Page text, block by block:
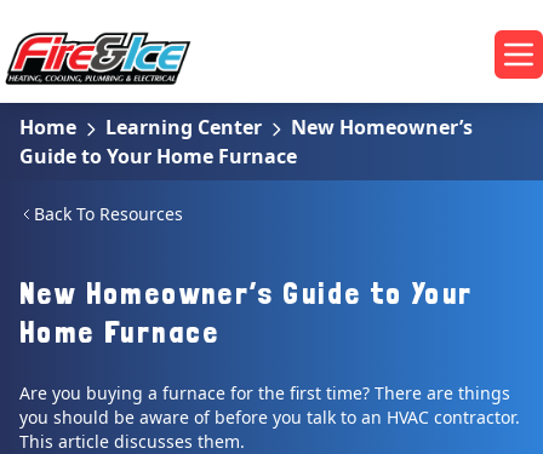
Fire & Ice Heating, Cooling, Plumbing & Electrical
Home Learning Center
New Homeowner’s
Guide to Your Home Furnace
Back To Resources
New Homeowner’s Guide to Your
Home Furnace
Are you buying a furnace for the first time? There are things
you should be aware of before you talk to an HVAC contractor.
This article discusses them.